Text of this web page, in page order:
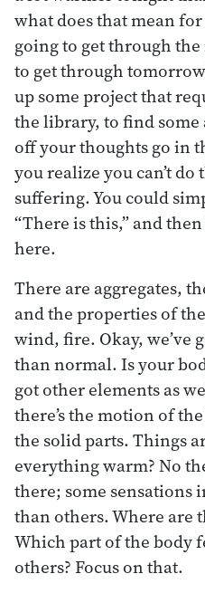
what does that mean
going to get through
to get through
up some project that
the library, to find
off your thoughts go in
you realize you can’t do
suffering. You could
“There is this,” and
here.
There are aggregates,
and the properties of
wind, fire. Okay, we’ve
than normal. Is your
got other elements as
there’s the motion of
the solid parts. Things
everything warm? No
there; some sensations
than others. Where are
Which part of the body
others? Focus on that.